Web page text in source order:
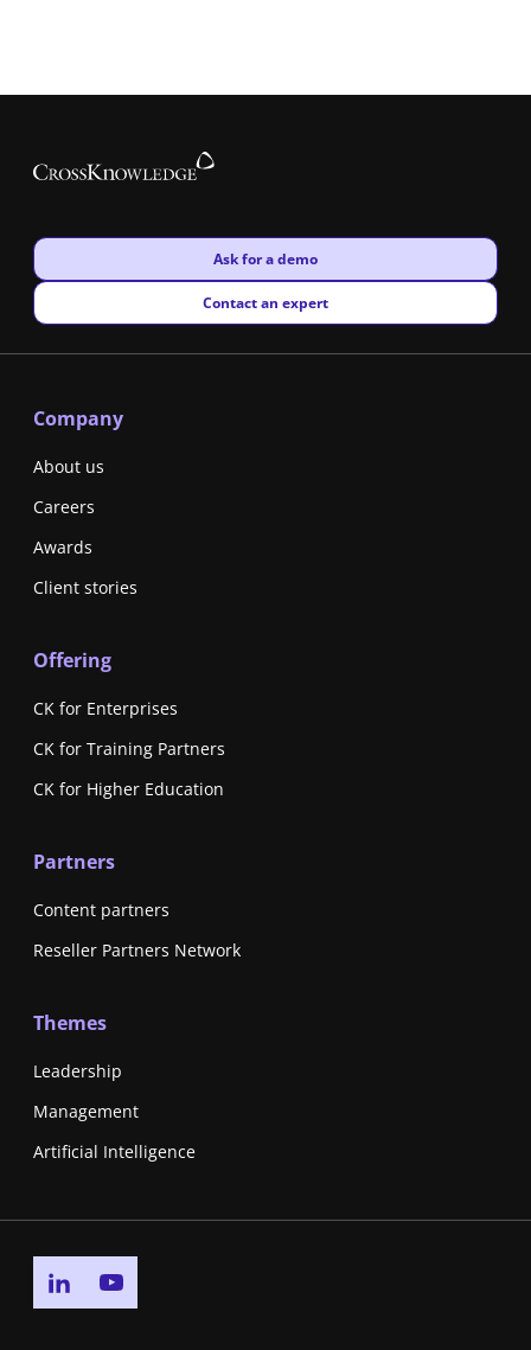
New window
Ask for a demo
New window
Contact an expert
Company
About us
Careers
Awards
Client stories
Offering
CK for Enterprises
CK for Training Partners
CK for Higher Education
Partners
Content partners
Reseller Partners Network
Themes
Leadership
Management
Artificial Intelligence
Go to linkedin page